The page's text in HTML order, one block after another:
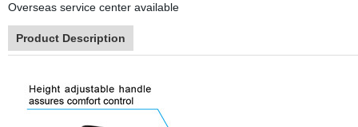
Overseas service center available
Product Description